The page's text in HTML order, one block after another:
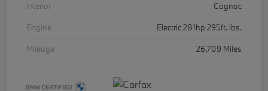
Interior
Cognac
Engine
Electric 281hp 295ft. lbs.
Mileage
26,709 Miles